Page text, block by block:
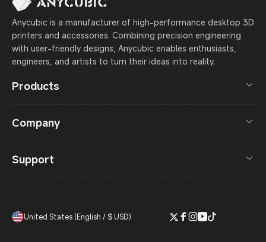
Products
Company
Support
Anycubic is a manufacturer of high-performance desktop 3D
printers and accessories. Combining precision engineering
with user-friendly designs, Anycubic enables enthusiasts,
engineers, and artists to turn their ideas into reality.
United States (English / $ USD) Twitter
Facebook
Instagram
YouTube
TikTok